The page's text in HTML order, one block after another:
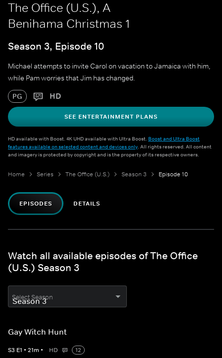
The Office (U.S.), A
Benihama Christmas 1
Season 3, Episode 10
Michael attempts to invite Carol on vacation to Jamaica with him,
while Pam worries that Jim has changed.
PG HD
SEE ENTERTAINMENT PLANS
HD available with Boost. 4K UHD available with Ultra Boost. Boost and Ultra Boost
features available on selected content and devices only. All rights reserved. All content
and imagery is protected by copyright and is the property of its respective owners.
Home Series The Office (U.S.) Season 3 Episode 10
EPISODES DETAILS
Watch all available episodes of The Office
(U.S.) Season 3
Select Season
Gay Witch Hunt
S3 E1 • 21m • HD
12